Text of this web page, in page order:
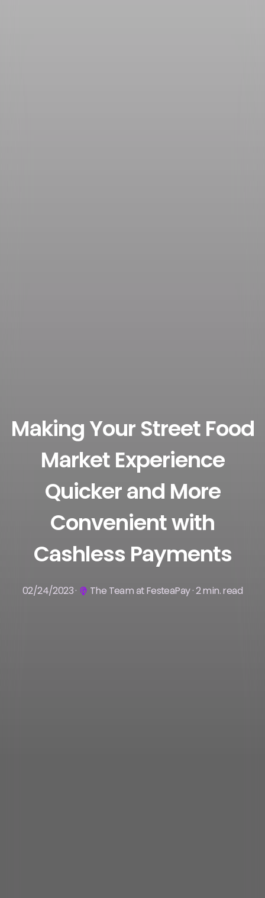
Making Your Street Food
Market Experience
Quicker and More
Convenient with
Cashless Payments
02/24/2023 · The Team at FesteaPay · 2 min. read